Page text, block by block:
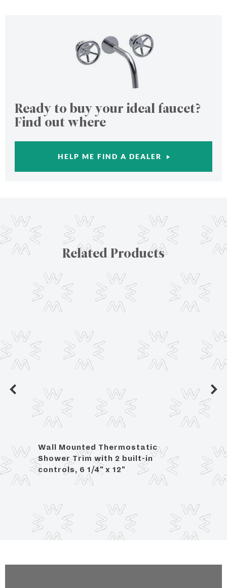
Ready to buy your ideal faucet?
Find out where
HELP ME FIND A DEALER
Related Products
Wall Mounted Thermostatic
Shower Trim with 2 built-in
controls, 6 1/4" x 12"
For